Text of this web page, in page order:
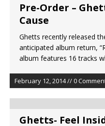
Pre-Order –
Cause
Ghetts recently released
anticipated album return,
album features 16 tracks
February 12, 2014 // 0
Ghetts- Feel